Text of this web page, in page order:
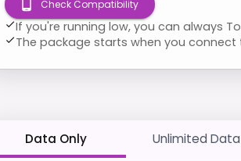
Check Compatibility
If you're running low, you can always
The package starts when you
Data Only Unlimited Data